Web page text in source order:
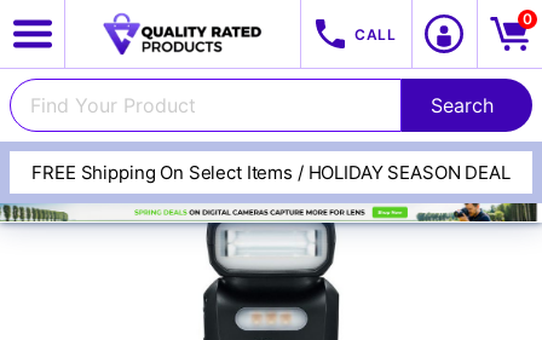
FREE Shipping On Select Items / HOLIDAY SEASON DEAL
CALL
0